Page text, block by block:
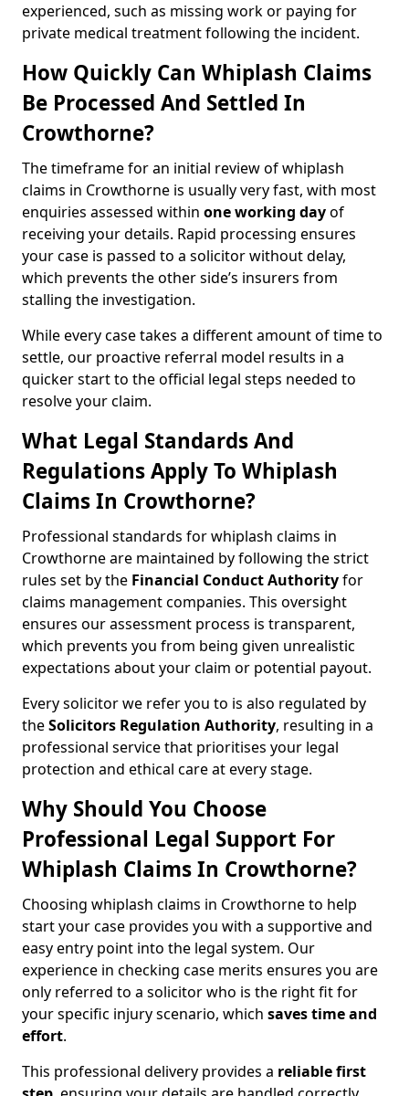
experienced, such as missing work or paying for
private medical treatment following the incident.
How Quickly Can Whiplash Claims
Be Processed And Settled In
Crowthorne?
The timeframe for an initial review of whiplash
claims in Crowthorne is usually very fast, with most
enquiries assessed within one working dayof
receiving your details. Rapid processing ensures
your case is passed to a solicitor without delay,
which prevents the other side’s insurers from
stalling the investigation.
While every case takes a different amount of time to
settle, our proactive referral model results in a
quicker start to the official legal steps needed to
resolve your claim.
What Legal Standards And
Regulations Apply To Whiplash
Claims In Crowthorne?
Professional standards for whiplash claims in
Crowthorne are maintained by following the strict
rules set by the Financial Conduct Authorityfor
claims management companies. This oversight
ensures our assessment process is transparent,
which prevents you from being given unrealistic
expectations about your claim or potential payout.
Every solicitor we refer you to is also regulated by
theSolicitors Regulation Authority, resulting in a
professional service that prioritises your legal
protection and ethical care at every stage.
Why Should You Choose
Professional Legal Support For
Whiplash Claims In Crowthorne?
Choosing whiplash claims in Crowthorne to help
start your case provides you with a supportive and
easy entry point into the legal system. Our
experience in checking case merits ensures you are
only referred to a solicitor who is the right fit for
your specific injury scenario, which saves time and
effort.
This professional delivery provides a reliable first